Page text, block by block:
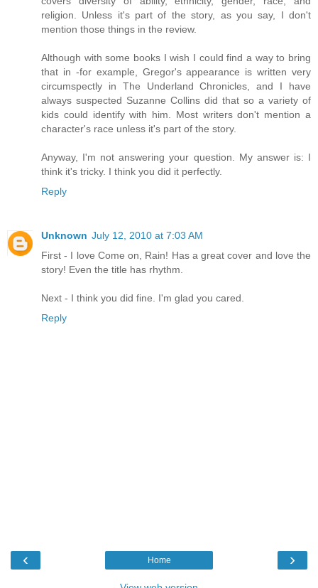
religion. Unless it's part of the story, as you say, I don't
mention those things in the review.
Although with some books I wish I could find a way to bring
that in -for example, Gregor's appearance is written very
circumspectly in The Underland Chronicles, and I have
always suspected Suzanne Collins did that so a variety of
kids could identify with him. Most writers don't mention a
character's race unless it's part of the story.
Anyway, I'm not answering your question. My answer is: I
think it's tricky. I think you did it perfectly.
Reply
Unknown July 12, 2010 at 7:03 AM
First - I love Come on, Rain! Has a great cover and love the
story! Even the title has rhythm.
Next - I think you did fine. I'm glad you cared.
Reply
‹ ›
Home